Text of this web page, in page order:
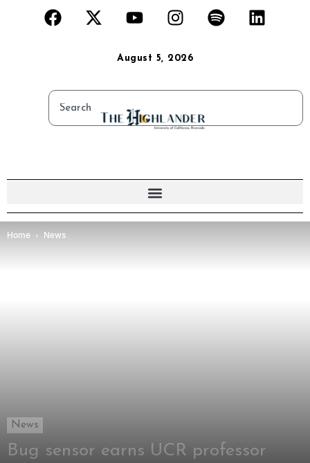
August 5, 2026
Home News
News
Bug sensor earns UCR professor